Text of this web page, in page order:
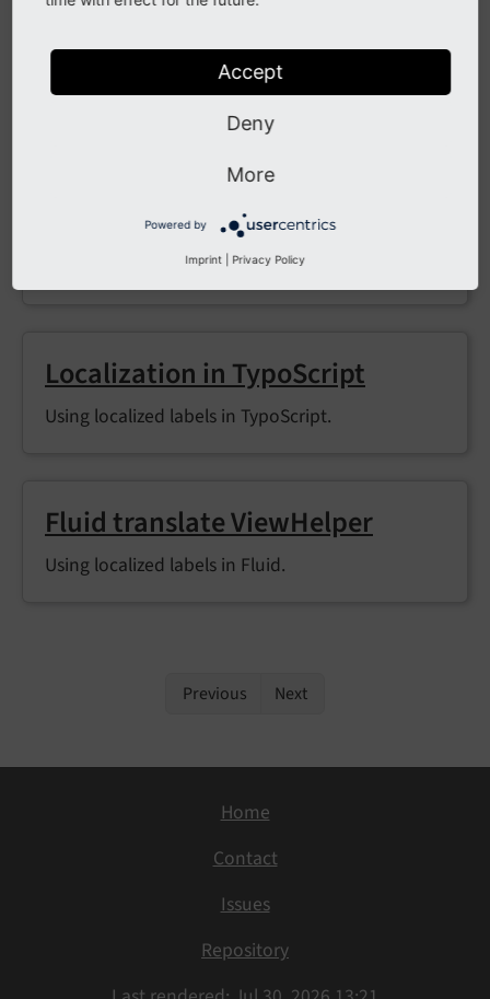
Translator
Translate labels via LLL: EXT:...
XLIFF resources on demand.
LocalizationUtility (Extbase)
Convenience wrapper to translate labels inside
Localization in TypoScript
Using localized labels in TypoScript.
Fluid translate ViewHelper
Using localized labels in Fluid.
Previous Next
Home
Contact
Issues
Repository
Accept
Deny
More
Powered by
Imprint Privacy Policy